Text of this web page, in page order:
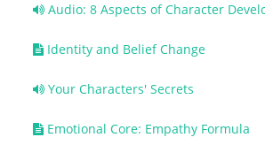
Audio: 8 Aspects of Character
Identity and Belief Change
Your Characters' Secrets
Emotional Core: Empathy Formula